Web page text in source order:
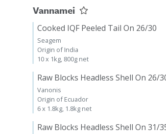
Vannamei
Cooked IQF Peeled Tail On 26/30
Seagem
Origin of India
10 x 1kg, 800g net
Raw Blocks Headless Shell On 26/
Vanonis
Origin of Ecuador
6 x 1.8kg, 1.8kg net
Raw Blocks Headless Shell On 31/